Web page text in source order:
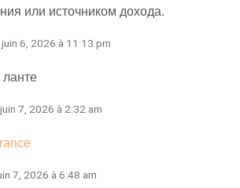
или источником дохода.
juin 6, 2026 à 11:13 pm
ланте
juin 7, 2026 à 2:32 am
7, 2026 à 6:48 am